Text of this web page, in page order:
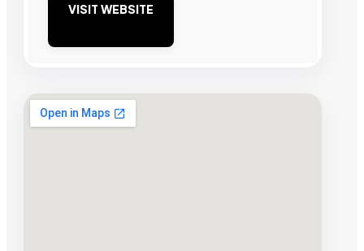
VISIT WEBSITE